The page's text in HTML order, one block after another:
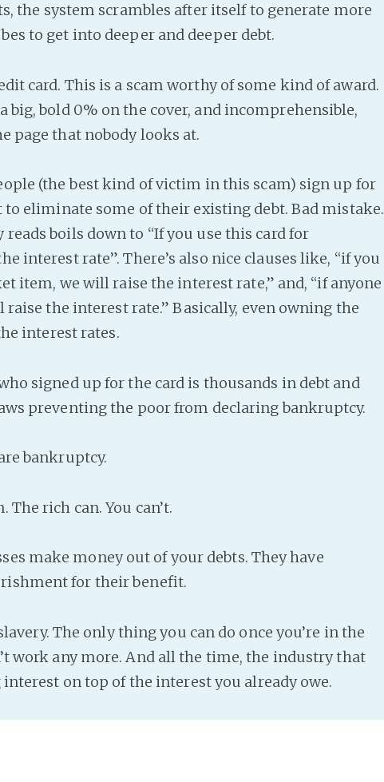
the system scrambles after itself to generate more
to get into deeper and deeper debt.
card. This is a scam worthy of some kind of award.
big, bold 0% on the cover, and incomprehensible,
page that nobody looks at.
(the best kind of victim in this scam) sign up for
to eliminate some of their existing debt. Bad mistake.
boils down to “If you use this card for
interest rate”. There’s also nice clauses like, “if you
item, we will raise the interest rate,” and, “if anyone
the interest rate.” Basically, even owning the
interest rates.
signed up for the card is thousands in debt and
preventing the poor from declaring bankruptcy.
bankruptcy.
The rich can. You can’t.
make money out of your debts. They have
for their benefit.
The only thing you can do once you’re in the
work any more. And all the time, the industry that
on top of the interest you already owe.